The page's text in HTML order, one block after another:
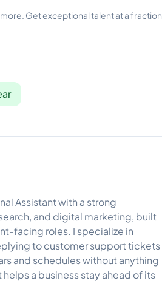
Get exceptional talent at a fraction
Assistant with a strong
and digital marketing, built
facing roles. I specialize in
to customer support tickets
and schedules without anything
a business stay ahead of its